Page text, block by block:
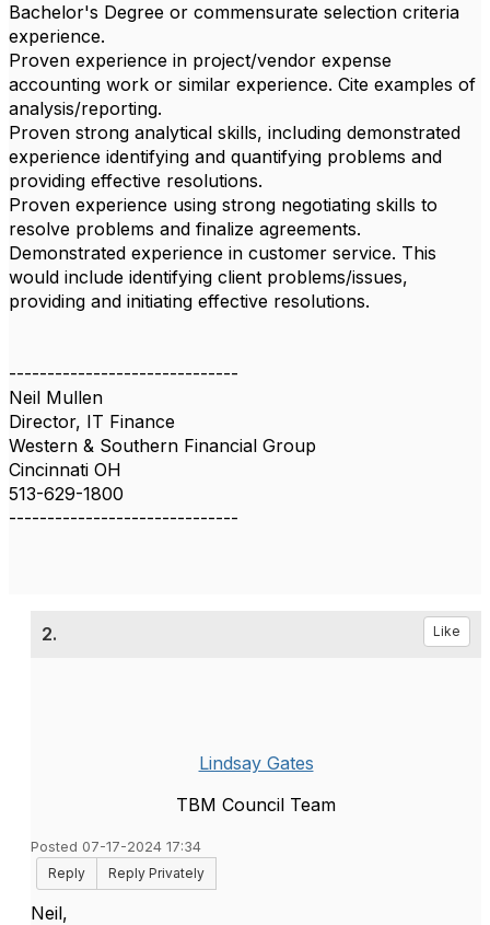
Bachelor's Degree or commensurate selection criteria
experience.
Proven experience in project/vendor expense
accounting work or similar experience. Cite examples of
analysis/reporting.
Proven strong analytical skills, including demonstrated
experience identifying and quantifying problems and
providing effective resolutions.
Proven experience using strong negotiating skills to
resolve problems and finalize agreements.
Demonstrated experience in customer service. This
would include identifying client problems/issues,
providing and initiating effective resolutions.
------------------------------
Neil Mullen
Director, IT Finance
Western & Southern Financial Group
Cincinnati OH
513-629-1800
------------------------------
2. Like
Lindsay Gates
TBM Council Team
Posted 07-17-2024 17:34
Reply
Reply Privately
Neil,